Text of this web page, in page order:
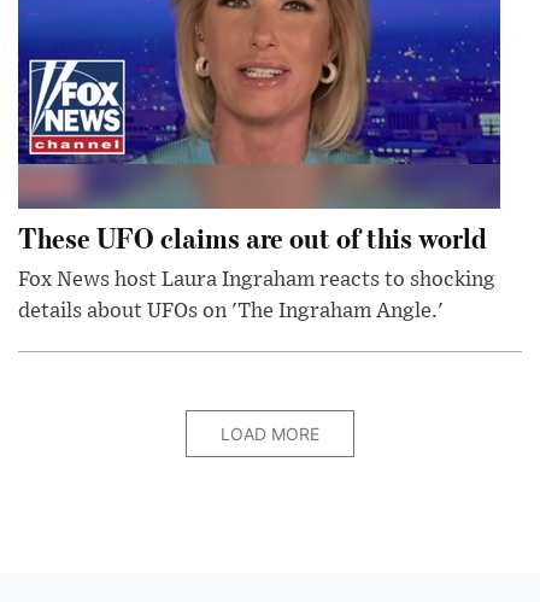
These UFO claims are out of this world
Fox News host Laura Ingraham reacts to shocking
details about UFOs on 'The Ingraham Angle.'
LOAD MORE